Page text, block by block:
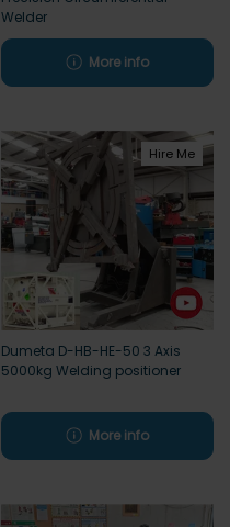
Welder
More info
Hire Me
Dumeta D-HB-HE-50 3 Axis
5000kg Welding positioner
More info